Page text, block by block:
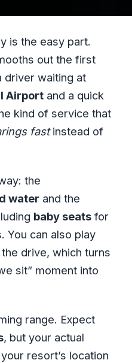
is the easy part.
out the first
driver waiting at
Airportand a quick
kind of service that
fastinstead of
the
water and the
baby seatsfor
You can also play
drive, which turns
sit” moment into
range. Expect
, but your actual
resort’s location